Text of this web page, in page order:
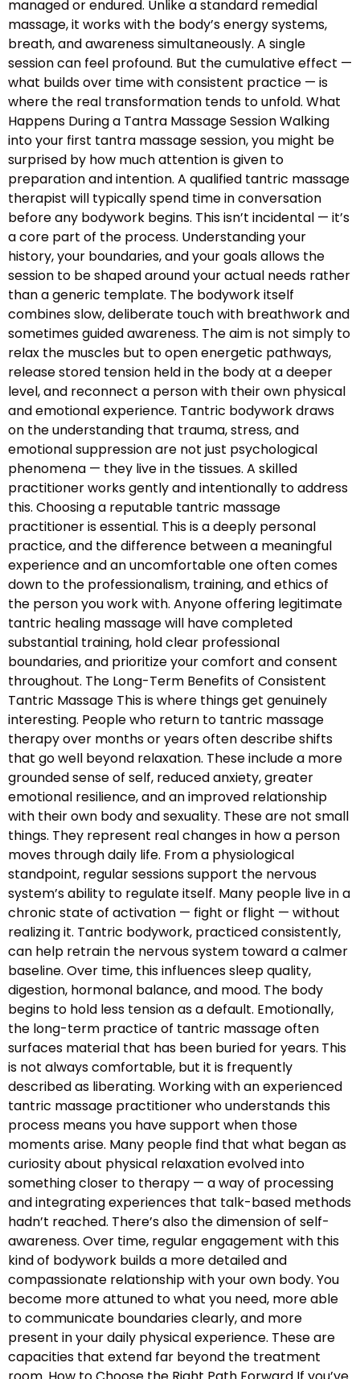
managed or endured. Unlike a standard remedial
massage, it works with the body’s energy systems,
breath, and awareness simultaneously. A single
session can feel profound. But the cumulative effect —
what builds over time with consistent practice — is
where the real transformation tends to unfold. What
Happens During a Tantra Massage Session Walking
into your first tantra massage session, you might be
surprised by how much attention is given to
preparation and intention. A qualified tantric massage
therapist will typically spend time in conversation
before any bodywork begins. This isn’t incidental — it’s
a core part of the process. Understanding your
history, your boundaries, and your goals allows the
session to be shaped around your actual needs rather
than a generic template. The bodywork itself
combines slow, deliberate touch with breathwork and
sometimes guided awareness. The aim is not simply to
relax the muscles but to open energetic pathways,
release stored tension held in the body at a deeper
level, and reconnect a person with their own physical
and emotional experience. Tantric bodywork draws
on the understanding that trauma, stress, and
emotional suppression are not just psychological
phenomena — they live in the tissues. A skilled
practitioner works gently and intentionally to address
this. Choosing a reputable tantric massage
practitioner is essential. This is a deeply personal
practice, and the difference between a meaningful
experience and an uncomfortable one often comes
down to the professionalism, training, and ethics of
the person you work with. Anyone offering legitimate
tantric healing massage will have completed
substantial training, hold clear professional
boundaries, and prioritize your comfort and consent
throughout. The Long-Term Benefits of Consistent
Tantric Massage This is where things get genuinely
interesting. People who return to tantric massage
therapy over months or years often describe shifts
that go well beyond relaxation. These include a more
grounded sense of self, reduced anxiety, greater
emotional resilience, and an improved relationship
with their own body and sexuality. These are not small
things. They represent real changes in how a person
moves through daily life. From a physiological
standpoint, regular sessions support the nervous
system’s ability to regulate itself. Many people live in a
chronic state of activation — fight or flight — without
realizing it. Tantric bodywork, practiced consistently,
can help retrain the nervous system toward a calmer
baseline. Over time, this influences sleep quality,
digestion, hormonal balance, and mood. The body
begins to hold less tension as a default. Emotionally,
the long-term practice of tantric massage often
surfaces material that has been buried for years. This
is not always comfortable, but it is frequently
described as liberating. Working with an experienced
tantric massage practitioner who understands this
process means you have support when those
moments arise. Many people find that what began as
curiosity about physical relaxation evolved into
something closer to therapy — a way of processing
and integrating experiences that talk-based methods
hadn’t reached. There’s also the dimension of self-
awareness. Over time, regular engagement with this
kind of bodywork builds a more detailed and
compassionate relationship with your own body. You
become more attuned to what you need, more able
to communicate boundaries clearly, and more
present in your daily physical experience. These are
capacities that extend far beyond the treatment